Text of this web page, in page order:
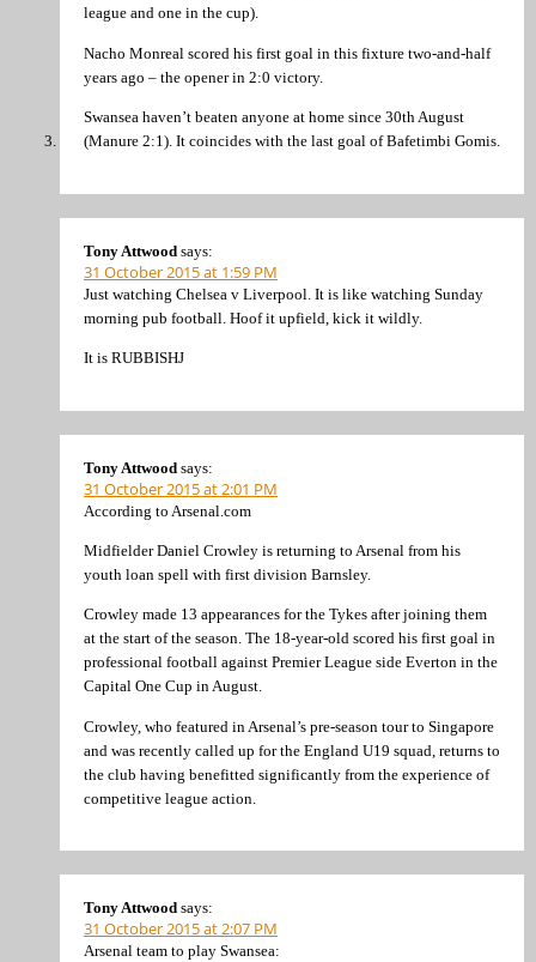
league and one in the cup).
Nacho Monreal scored his first goal in this fixture two-and-half
years ago – the opener in 2:0 victory.
Swansea haven’t beaten anyone at home since 30th August
(Manure 2:1). It coincides with the last goal of Bafetimbi Gomis.
Tony Attwood says:
31 October 2015 at 1:59 PM
Just watching Chelsea v Liverpool. It is like watching Sunday
morning pub football. Hoof it upfield, kick it wildly.
It is RUBBISHJ
Tony Attwood says:
31 October 2015 at 2:01 PM
According to Arsenal.com
Midfielder Daniel Crowley is returning to Arsenal from his
youth loan spell with first division Barnsley.
Crowley made 13 appearances for the Tykes after joining them
at the start of the season. The 18-year-old scored his first goal in
professional football against Premier League side Everton in the
Capital One Cup in August.
Crowley, who featured in Arsenal’s pre-season tour to Singapore
and was recently called up for the England U19 squad, returns to
the club having benefitted significantly from the experience of
competitive league action.
Tony Attwood says:
31 October 2015 at 2:07 PM
Arsenal team to play Swansea: